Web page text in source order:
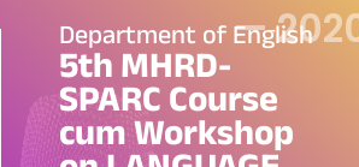
Department of English
5th MHRD-
SPARC Course
cum Workshop
—